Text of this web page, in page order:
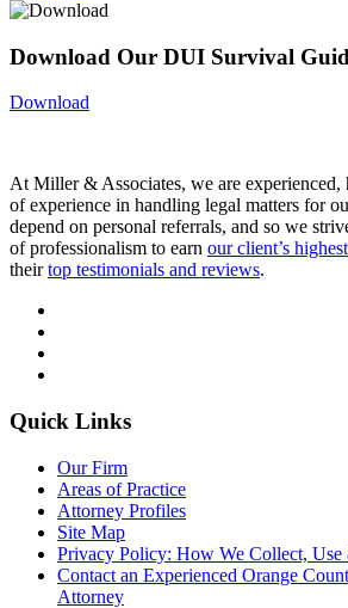
Download Our DUI Survival
Download
At Miller & Associates, we are experienced,
of experience in handling legal matters for
depend on personal referrals, and so we
of professionalism to earn our client’s
theirtop testimonials and reviews.
Quick Links
Our Firm
Areas of Practice
Attorney Profiles
Site Map
Privacy Policy: How We Collect, Use
Contact an Experienced Orange
Attorney